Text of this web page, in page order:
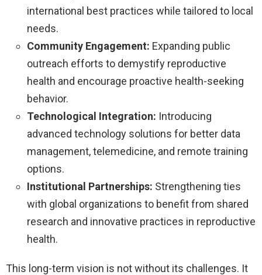
international best practices while tailored to local
needs.
Community Engagement: Expanding public
outreach efforts to demystify reproductive
health and encourage proactive health-seeking
behavior.
Technological Integration: Introducing
advanced technology solutions for better data
management, telemedicine, and remote training
options.
Institutional Partnerships: Strengthening ties
with global organizations to benefit from shared
research and innovative practices in reproductive
health.
This long-term vision is not without its challenges. It